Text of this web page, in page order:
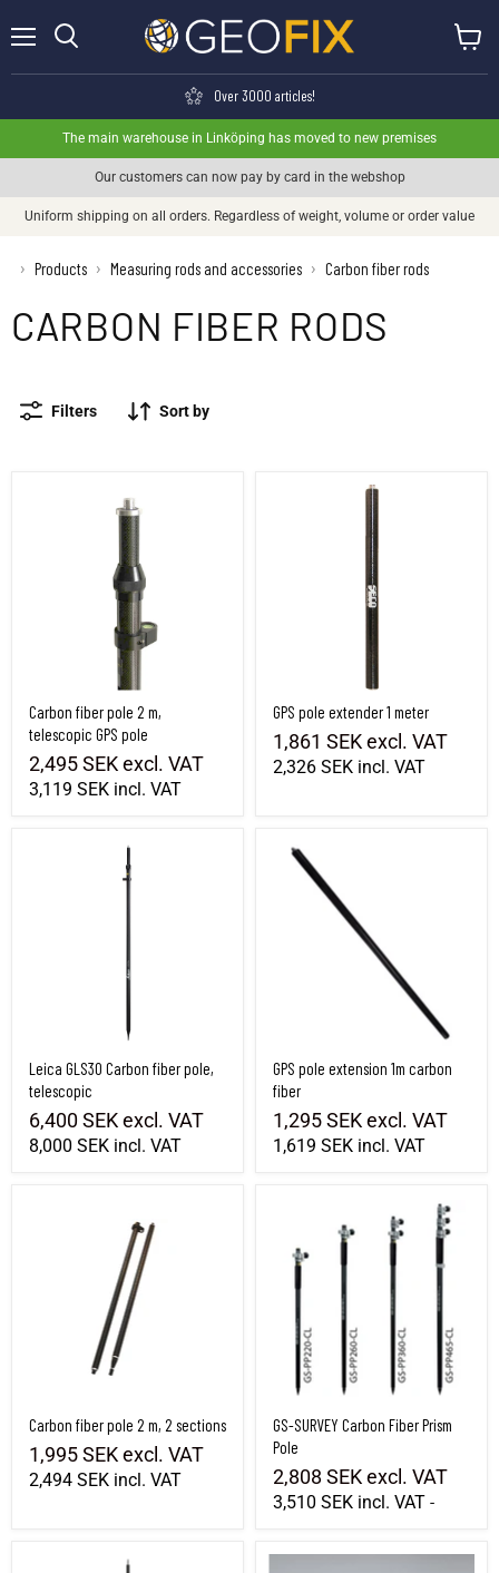
Over 3000 articles!
The main warehouse in Linköping has moved to new premises
Our customers can now pay by card in the webshop
Uniform shipping on all orders. Regardless of weight, volume or order value
› Products › Measuring rods and accessories › Carbon fiber rods
CARBON FIBER RODS
Filters Sort by
Carbon fiber pole 2 m,
telescopic GPS pole
2,495 SEKexcl. VAT
3,119 SEK incl. VAT
GPS pole extender 1 meter
GPS pole extender 1 meter
1,861 SEKexcl. VAT
2,326 SEK incl. VAT
Leica GLS30 Carbon fiber pole, telescopic
Leica GLS30 Carbon fiber pole,
telescopic
6,400 SEKexcl. VAT
8,000 SEK incl. VAT
GPS pole extension 1m carbon fiber
GPS pole extension 1m carbon
fiber
1,295 SEKexcl. VAT
1,619 SEK incl. VAT
Carbon fiber pole 2 m, 2 sections
1,995 SEKexcl. VAT
2,494 SEK incl. VAT
GS-SURVEY Carbon Fiber Prism Pole
GS-SURVEY Carbon Fiber Prism
Pole
2,808 SEKexcl. VAT
3,510 SEK incl. VAT -
Leica GLS31 Carbon fiber pole, SmartPole, telescopic